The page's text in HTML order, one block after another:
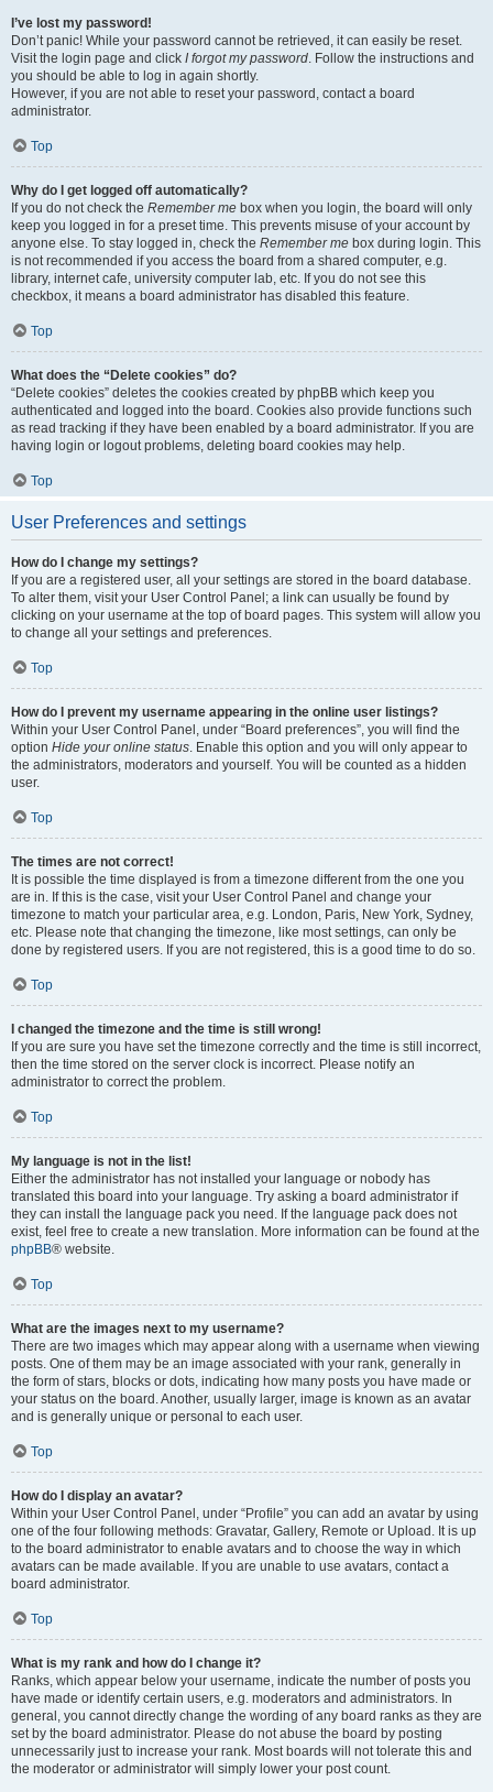
I’ve lost my password!
Don’t panic! While your password cannot be retrieved, it can easily be reset.
Visit the login page and click I forgot my password. Follow the instructions and
you should be able to log in again shortly.
However, if you are not able to reset your password, contact a board
administrator.
Top
Why do I get logged off automatically?
If you do not check the Remember me box when you login, the board will only
keep you logged in for a preset time. This prevents misuse of your account by
anyone else. To stay logged in, check the Remember me box during login. This
is not recommended if you access the board from a shared computer, e.g.
library, internet cafe, university computer lab, etc. If you do not see this
checkbox, it means a board administrator has disabled this feature.
Top
What does the “Delete cookies” do?
“Delete cookies” deletes the cookies created by phpBB which keep you
authenticated and logged into the board. Cookies also provide functions such
as read tracking if they have been enabled by a board administrator. If you are
having login or logout problems, deleting board cookies may help.
Top
User Preferences and settings
How do I change my settings?
If you are a registered user, all your settings are stored in the board database.
To alter them, visit your User Control Panel; a link can usually be found by
clicking on your username at the top of board pages. This system will allow you
to change all your settings and preferences.
Top
How do I prevent my username appearing in the online user listings?
Within your User Control Panel, under “Board preferences”, you will find the
option Hide your online status. Enable this option and you will only appear to
the administrators, moderators and yourself. You will be counted as a hidden
user.
Top
The times are not correct!
It is possible the time displayed is from a timezone different from the one you
are in. If this is the case, visit your User Control Panel and change your
timezone to match your particular area, e.g. London, Paris, New York, Sydney,
etc. Please note that changing the timezone, like most settings, can only be
done by registered users. If you are not registered, this is a good time to do so.
Top
I changed the timezone and the time is still wrong!
If you are sure you have set the timezone correctly and the time is still incorrect,
then the time stored on the server clock is incorrect. Please notify an
administrator to correct the problem.
Top
My language is not in the list!
Either the administrator has not installed your language or nobody has
translated this board into your language. Try asking a board administrator if
they can install the language pack you need. If the language pack does not
exist, feel free to create a new translation. More information can be found at the
phpBB® website.
Top
What are the images next to my username?
There are two images which may appear along with a username when viewing
posts. One of them may be an image associated with your rank, generally in
the form of stars, blocks or dots, indicating how many posts you have made or
your status on the board. Another, usually larger, image is known as an avatar
and is generally unique or personal to each user.
Top
How do I display an avatar?
Within your User Control Panel, under “Profile” you can add an avatar by using
one of the four following methods: Gravatar, Gallery, Remote or Upload. It is up
to the board administrator to enable avatars and to choose the way in which
avatars can be made available. If you are unable to use avatars, contact a
board administrator.
Top
What is my rank and how do I change it?
Ranks, which appear below your username, indicate the number of posts you
have made or identify certain users, e.g. moderators and administrators. In
general, you cannot directly change the wording of any board ranks as they are
set by the board administrator. Please do not abuse the board by posting
unnecessarily just to increase your rank. Most boards will not tolerate this and
the moderator or administrator will simply lower your post count.